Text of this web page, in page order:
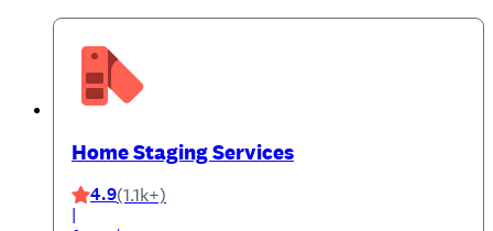
Home Staging Services
4.9(1.1k+)
|